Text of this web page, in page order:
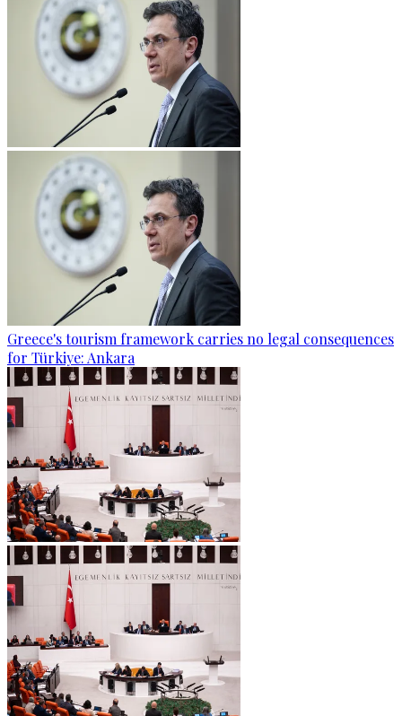
Greece's tourism framework carries no legal consequences
for Türkiye: Ankara